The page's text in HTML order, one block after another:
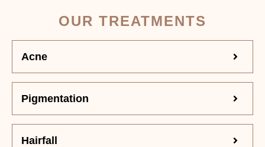
OUR TREATMENTS
Acne
Pigmentation
Hairfall